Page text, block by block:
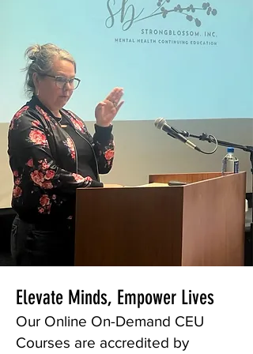
Elevate Minds, Empower Lives
Our Online On-Demand CEU
Courses are accredited by